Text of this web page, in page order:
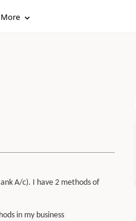
More
A/c). I have 2 methods of
in my business